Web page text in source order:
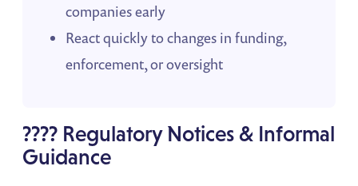
companies early
React quickly to changes in funding,
enforcement, or oversight
???? Regulatory Notices & Informal
Guidance